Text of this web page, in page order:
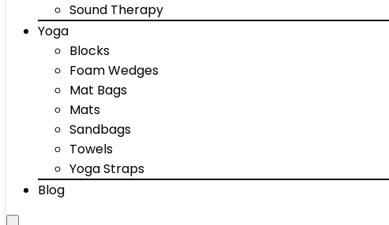
Sound Therapy
Yoga
Blocks
Foam Wedges
Mat Bags
Mats
Sandbags
Towels
Yoga Straps
Blog